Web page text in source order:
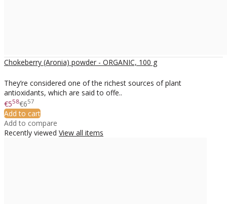
Chokeberry (Aronia) powder - ORGANIC, 100 g
They’re considered one of the richest sources of plant
antioxidants, which are said to offe..
€558€657
Add to cart
Add to compare
Recently viewed View all items